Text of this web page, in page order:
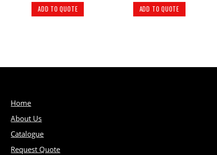
ADD TO QUOTE ADD TO QUOTE
Home
About Us
Catalogue
Request Quote